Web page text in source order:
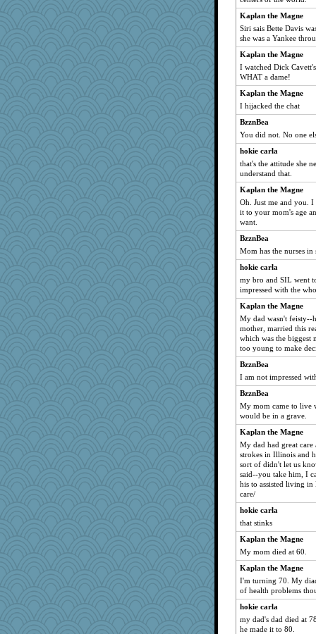
cks
lazykoala99
donnab3012
Kaplan the Magne
Siri sais Bette Davis
she was a Yankee
Kaplan the Magne
I watched Dick
WHAT a dame!
Kaplan the Magne
I hijacked the chat
BzznBea
You did not. No one
hokie carla
that's the attitude she
understand that.
Kaplan the Magne
Oh. Just me and you.
it to your mom's age
want.
BzznBea
Mom has the nurses in
hokie carla
my bro and SIL went
impressed with the
Kaplan the Magne
My dad wasn't feisty--
mother, married this
which was the biggest
too young to make
BzznBea
I am not impressed
BzznBea
My mom came to live
would be in a grave.
Kaplan the Magne
My dad had great care
strokes in Illinois and
sort of didn't let us
said--you take him, I
his to assisted living
care/
hokie carla
that stinks
Kaplan the Magne
My mom died at 60.
Kaplan the Magne
I'm turning 70. My
of health problems
hokie carla
my dad's dad died at
he made it to 80.